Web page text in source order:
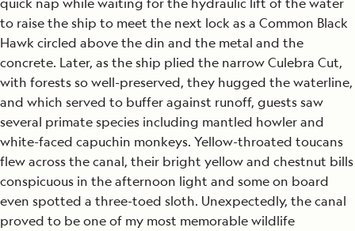
to raise the ship to meet the next lock as a Common Black
Hawk circled above the din and the metal and the
concrete. Later, as the ship plied the narrow Culebra Cut,
with forests so well-preserved, they hugged the waterline,
and which served to buffer against runoff, guests saw
several primate species including mantled howler and
white-faced capuchin monkeys. Yellow-throated toucans
flew across the canal, their bright yellow and chestnut bills
conspicuous in the afternoon light and some on board
even spotted a three-toed sloth. Unexpectedly, the canal
proved to be one of my most memorable wildlife